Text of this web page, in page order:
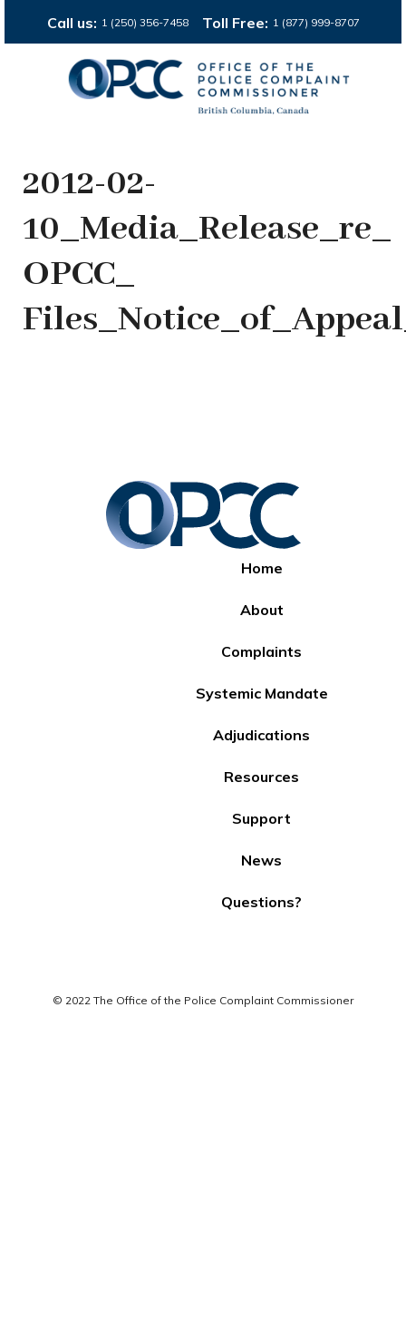
Call us: 1 (250) 356-7458 Toll Free: 1 (877) 999-8707
2012-02-
10_Media_Release_re_
OPCC_
© 2022 The Office of the Police Complaint Commissioner
Home
About
Complaints
Systemic Mandate
Adjudications
Resources
Support
News
Questions?